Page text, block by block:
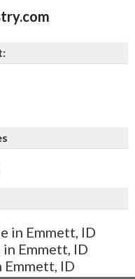
in Emmett, ID
Emmett, ID
ID